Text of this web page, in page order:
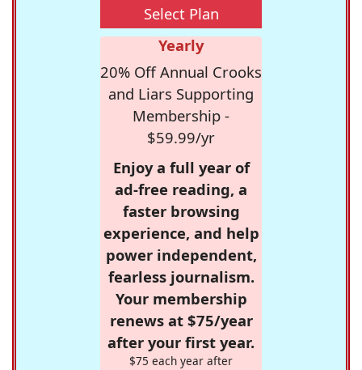
Select Plan
Yearly
20% Off Annual Crooks
and Liars Supporting
Membership -
$59.99/yr
Enjoy a full year of
ad-free reading, a
faster browsing
experience, and help
power independent,
fearless journalism.
Your membership
renews at $75/year
after your first year.
$75 each year after